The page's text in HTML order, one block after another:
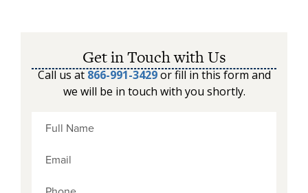
Get in Touch with Us
Call us at 866-991-3429or fill in this form and
we will be in touch with you shortly.